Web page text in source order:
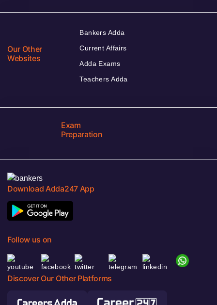
Our Other
Websites
Bankers Adda
Current Affairs
Adda Exams
Teachers Adda
Exam
Preparation
Download Adda247 App
Follow us on
Discover Our Other Platforms